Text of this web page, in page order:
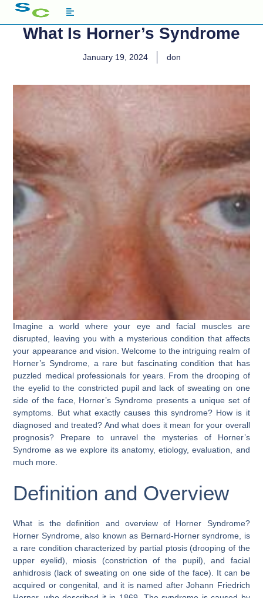
What Is Horner’s Syndrome
January 19, 2024 don
Imagine a world where your eye and facial muscles are
disrupted, leaving you with a mysterious condition that affects
your appearance and vision. Welcome to the intriguing realm of
Horner’s Syndrome, a rare but fascinating condition that has
puzzled medical professionals for years. From the drooping of
the eyelid to the constricted pupil and lack of sweating on one
side of the face, Horner’s Syndrome presents a unique set of
symptoms. But what exactly causes this syndrome? How is it
diagnosed and treated? And what does it mean for your overall
prognosis? Prepare to unravel the mysteries of Horner’s
Syndrome as we explore its anatomy, etiology, evaluation, and
much more.
Definition and Overview
What is the definition and overview of Horner Syndrome?
Horner Syndrome, also known as Bernard-Horner syndrome, is
a rare condition characterized by partial ptosis (drooping of the
upper eyelid), miosis (constriction of the pupil), and facial
anhidrosis (lack of sweating on one side of the face). It can be
acquired or congenital, and it is named after Johann Friedrich